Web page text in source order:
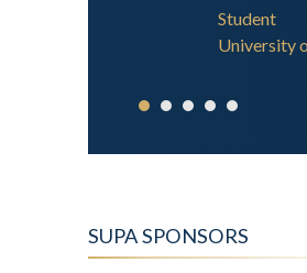
Student
University
SUPA SPONSORS